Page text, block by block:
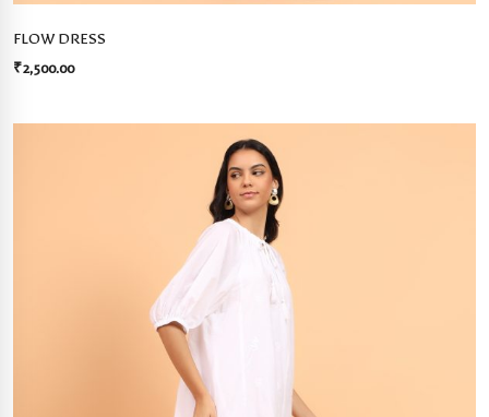
FLOW DRESS
₹2,500.00